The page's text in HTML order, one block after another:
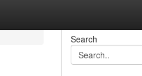
Search